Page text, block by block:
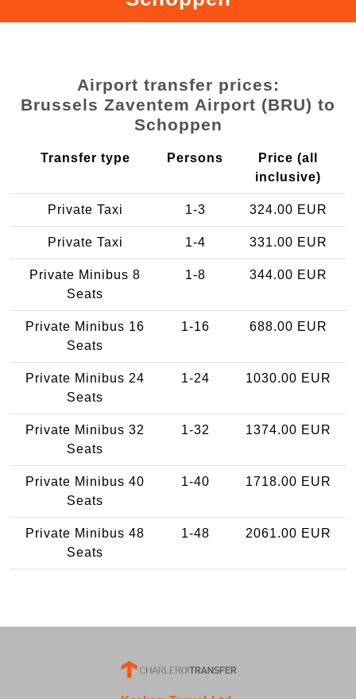
Airport transfer prices:
Brussels Zaventem Airport (BRU) to
Schoppen
Transfer type Persons
Price (all
inclusive)
Private Taxi 1-3 324.00 EUR
Private Taxi 1-4 331.00 EUR
Private Minibus 8
Seats
1-8 344.00 EUR
Private Minibus 16
Seats
1-16 688.00 EUR
Private Minibus 24
Seats
1-24 1030.00 EUR
Private Minibus 32
Seats
1-32 1374.00 EUR
Private Minibus 40
Seats
1-40 1718.00 EUR
Private Minibus 48
Seats
1-48 2061.00 EUR